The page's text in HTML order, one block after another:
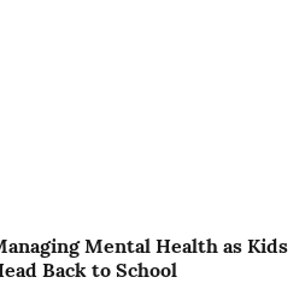
Mental Health as Kids
Back to School